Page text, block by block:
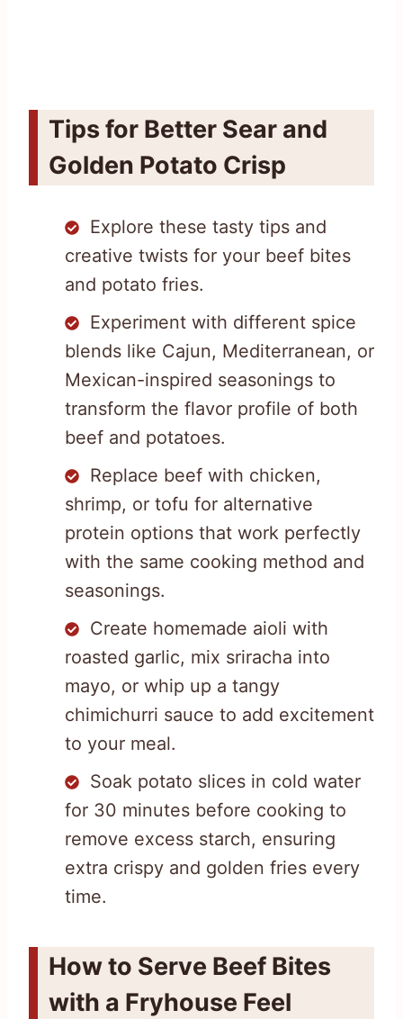
Tips for Better Sear and
Golden Potato Crisp
Explore these tasty tips and
creative twists for your beef bites
and potato fries.
Experiment with different spice
blends like Cajun, Mediterranean, or
Mexican-inspired seasonings to
transform the flavor profile of both
beef and potatoes.
Replace beef with chicken,
shrimp, or tofu for alternative
protein options that work perfectly
with the same cooking method and
seasonings.
Create homemade aioli with
roasted garlic, mix sriracha into
mayo, or whip up a tangy
chimichurri sauce to add excitement
to your meal.
Soak potato slices in cold water
for 30 minutes before cooking to
remove excess starch, ensuring
extra crispy and golden fries every
time.
How to Serve Beef Bites
with a Fryhouse Feel